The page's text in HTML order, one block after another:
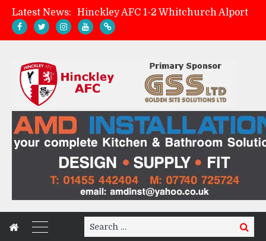
Latest News:
Match Preview: Whitchurch Alport (h)
Zach Tellyn: Man of the Match v Whitchurch Alport
Search
for:
Search